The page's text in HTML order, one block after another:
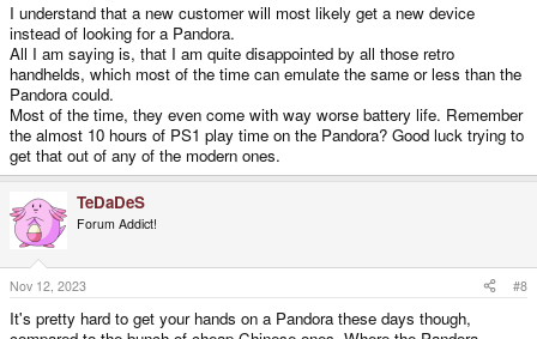
I understand that a new customer will most likely get a new device
instead of looking for a Pandora.
All I am saying is, that I am quite disappointed by all those retro
handhelds, which most of the time can emulate the same or less than the
Pandora could.
Most of the time, they even come with way worse battery life. Remember
the almost 10 hours of PS1 play time on the Pandora? Good luck trying to
get that out of any of the modern ones.
TeDaDeS
Forum Addict!
Nov 12, 2023 #8
It's pretty hard to get your hands on a Pandora these days though,